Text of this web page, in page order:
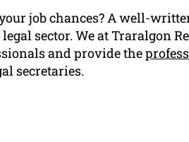
job chances? A well-
sector. We at Traralgon
and provide the
secretaries.